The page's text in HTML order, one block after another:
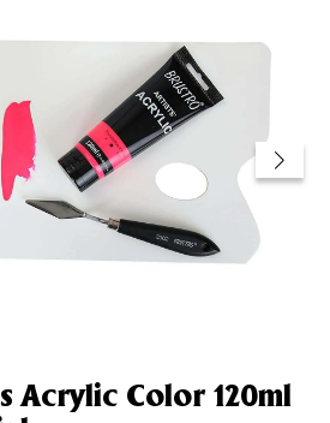
Acrylic Color 120ml